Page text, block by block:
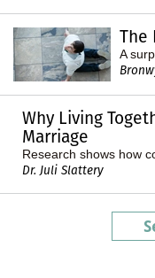
The
A
Why Living
Marriage
Research shows how
Dr. Juli Slattery